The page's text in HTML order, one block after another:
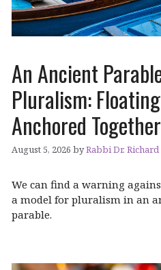
An Ancient
Pluralism:
Anchored Together
August 5, 2026 byRabbi Dr.
We can find a warning
a model for pluralism in an
parable.